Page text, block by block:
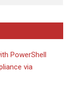
PowerShell
via